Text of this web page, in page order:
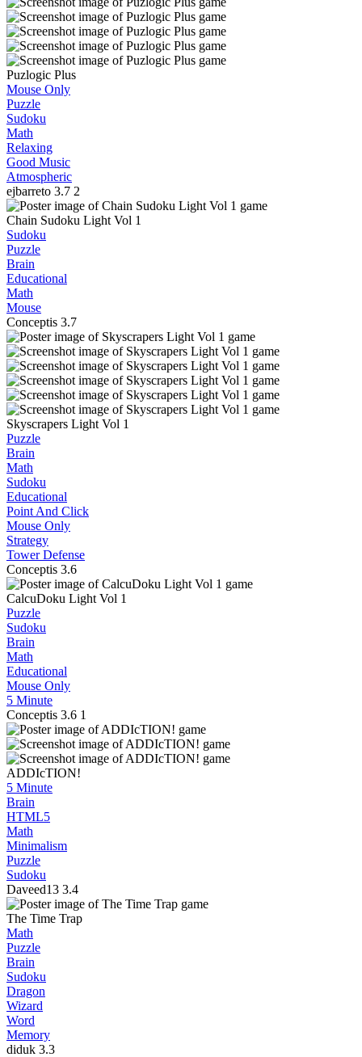
Puzlogic Plus
Mouse Only
Puzzle
Sudoku
Math
Relaxing
Good Music
Atmospheric
ejbarreto 3.7 2
Chain Sudoku Light Vol 1
Sudoku
Puzzle
Brain
Educational
Math
Mouse
Conceptis 3.7
Skyscrapers Light Vol 1
Puzzle
Brain
Math
Sudoku
Educational
Point And Click
Mouse Only
Strategy
Tower Defense
Conceptis 3.6
CalcuDoku Light Vol 1
Puzzle
Sudoku
Brain
Math
Educational
Mouse Only
5 Minute
Conceptis 3.6 1
ADDIcTION!
5 Minute
Brain
HTML5
Math
Minimalism
Puzzle
Sudoku
Daveed13 3.4
The Time Trap
Math
Puzzle
Brain
Sudoku
Dragon
Wizard
Word
Memory
diduk 3.3